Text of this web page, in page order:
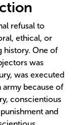
refusal to
ethical, or
history. One of
was
was executed
army because of
conscientious
and